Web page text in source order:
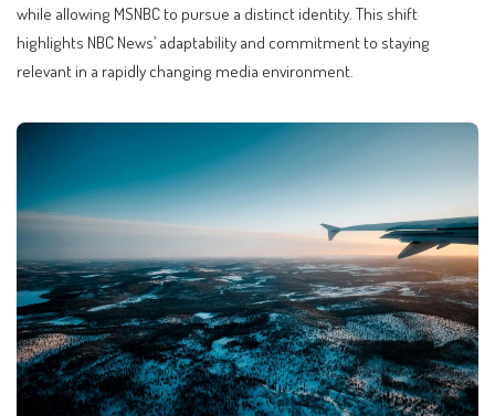
while allowing MSNBC to pursue a distinct identity. This shift
highlights NBC News’ adaptability and commitment to staying
relevant in a rapidly changing media environment.